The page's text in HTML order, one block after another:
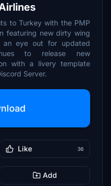
to Turkey with the PMP
featuring new dirty wing
an eye out for updated
to release new
with a livery template
Server.
Like 36
Add